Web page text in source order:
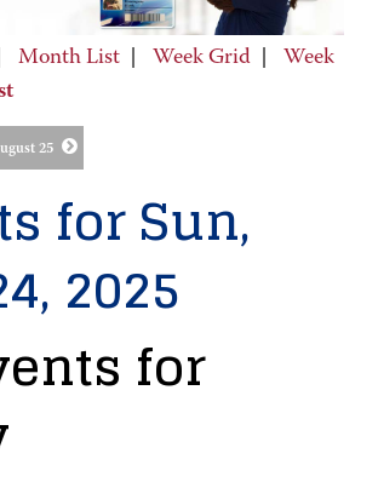
Month List Week Grid
Week
25
for Sun,
2025
for